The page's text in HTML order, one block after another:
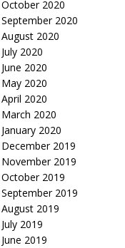
October 2020
September 2020
August 2020
July 2020
June 2020
May 2020
April 2020
March 2020
January 2020
December 2019
November 2019
October 2019
September 2019
August 2019
July 2019
June 2019